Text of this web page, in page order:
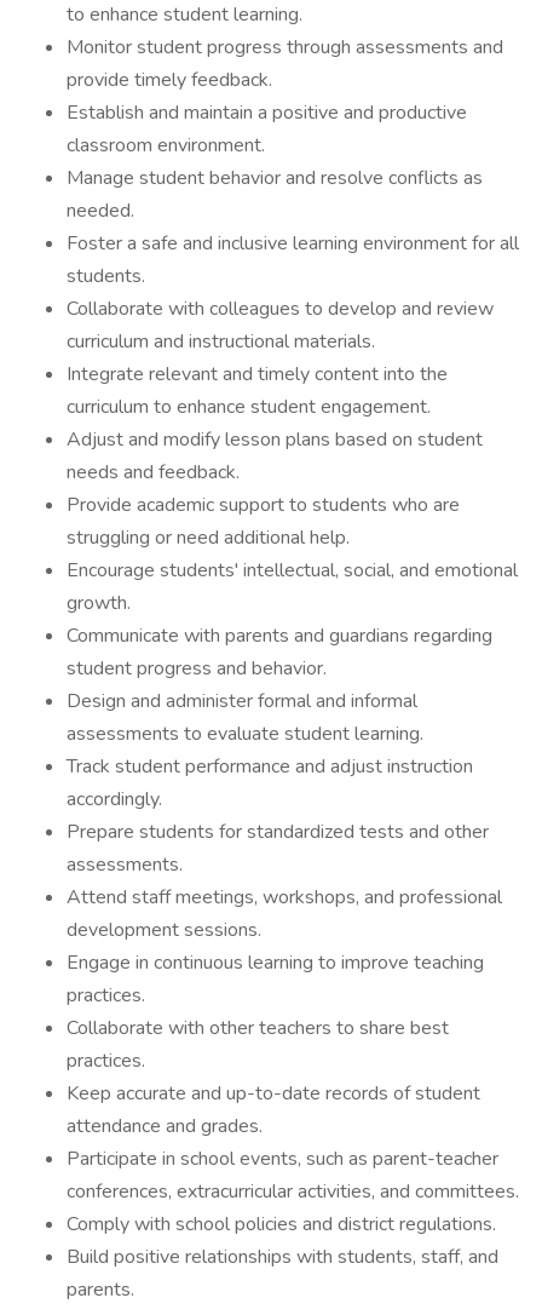
to enhance student learning.
Monitor student progress through assessments and
provide timely feedback.
Establish and maintain a positive and productive
classroom environment.
Manage student behavior and resolve conflicts as
needed.
Foster a safe and inclusive learning environment for all
students.
Collaborate with colleagues to develop and review
curriculum and instructional materials.
Integrate relevant and timely content into the
curriculum to enhance student engagement.
Adjust and modify lesson plans based on student
needs and feedback.
Provide academic support to students who are
struggling or need additional help.
Encourage students' intellectual, social, and emotional
growth.
Communicate with parents and guardians regarding
student progress and behavior.
Design and administer formal and informal
assessments to evaluate student learning.
Track student performance and adjust instruction
accordingly.
Prepare students for standardized tests and other
assessments.
Attend staff meetings, workshops, and professional
development sessions.
Engage in continuous learning to improve teaching
practices.
Collaborate with other teachers to share best
practices.
Keep accurate and up-to-date records of student
attendance and grades.
Participate in school events, such as parent-teacher
conferences, extracurricular activities, and committees.
Comply with school policies and district regulations.
Build positive relationships with students, staff, and
parents.